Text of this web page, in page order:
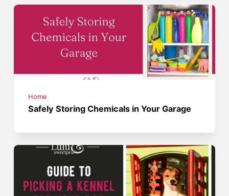
Home
Safely Storing Chemicals in Your Garage